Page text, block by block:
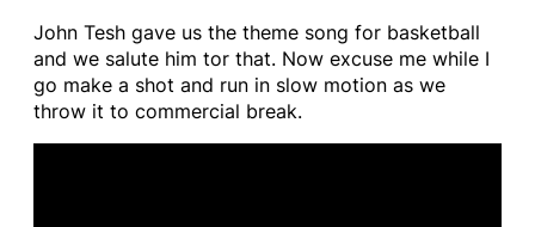
John Tesh gave us the theme song for basketball
and we salute him tor that. Now excuse me while I
go make a shot and run in slow motion as we
throw it to commercial break.